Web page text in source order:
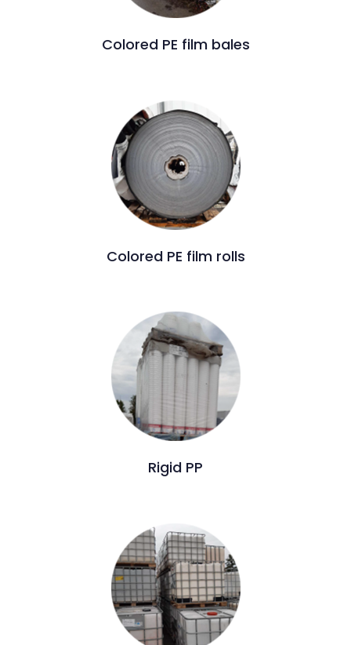
Colored PE film bales
Colored PE film rolls
Rigid PP